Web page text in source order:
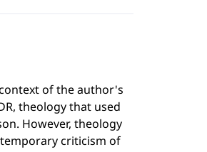
of the author's
theology that used
However, theology
criticism of